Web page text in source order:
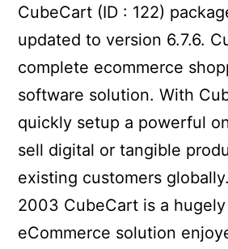
CubeCart (ID : 122)
updated to version 6.7.6.
complete ecommerce
software solution. With
quickly setup a powerful
sell digital or tangible
existing customers
2003 CubeCart is a
eCommerce solution